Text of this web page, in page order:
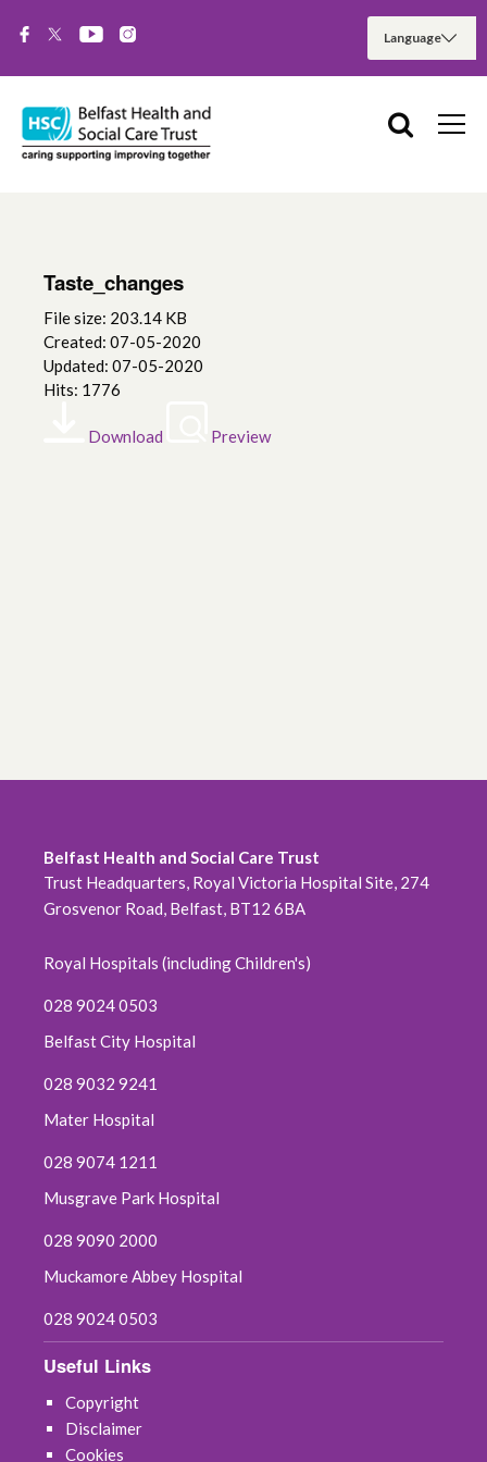
Taste_changes
File size: 203.14 KB
Created: 07-05-2020
Updated: 07-05-2020
Hits: 1776
Download Preview
Belfast Health and Social Care Trust
Trust Headquarters, Royal Victoria Hospital Site, 274
Grosvenor Road, Belfast, BT12 6BA
Royal Hospitals (including Children's)
028 9024 0503
Belfast City Hospital
028 9032 9241
Mater Hospital
028 9074 1211
Musgrave Park Hospital
028 9090 2000
Muckamore Abbey Hospital
028 9024 0503
Useful Links
Copyright
Disclaimer
Cookies